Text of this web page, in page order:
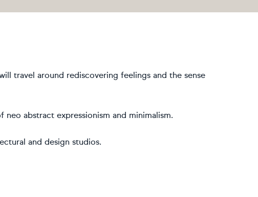
travel around rediscovering feelings and the sense
abstract expressionism and minimalism.
and design studios.